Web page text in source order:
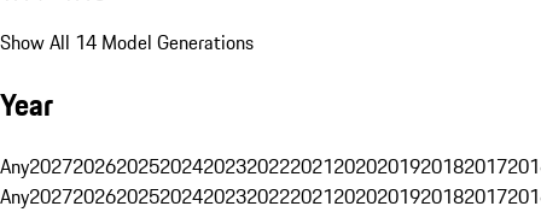
Show All 14 Model Generations
Year
Any20272026202520242023202220212020201920182017
Any20272026202520242023202220212020201920182017